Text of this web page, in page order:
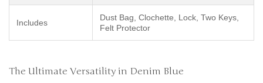
Includes
Dust Bag, Clochette, Lock, Two Keys,
Felt Protector
The Ultimate Versatility in Denim Blue